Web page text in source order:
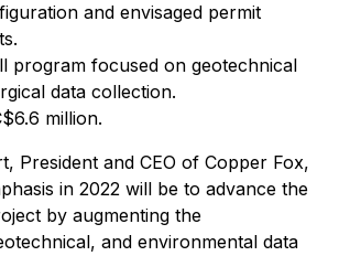
and envisaged permit
program focused on geotechnical
data collection.
million.
President and CEO of Copper Fox,
in 2022 will be to advance the
by augmenting the
and environmental data